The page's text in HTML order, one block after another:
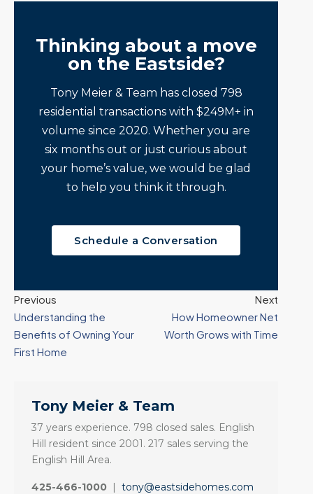
Thinking about a move
on the Eastside?
Tony Meier & Team has closed 798
residential transactions with $249M+ in
volume since 2020. Whether you are
six months out or just curious about
your home’s value, we would be glad
to help you think it through.
Schedule a Conversation
Previous
Understanding the
Benefits of Owning Your
First Home
Next
How Homeowner Net
Worth Grows with Time
Tony Meier & Team
37 years experience. 798 closed sales. English
Hill resident since 2001. 217 sales serving the
English Hill Area.
425-466-1000 | tony@eastsidehomes.com